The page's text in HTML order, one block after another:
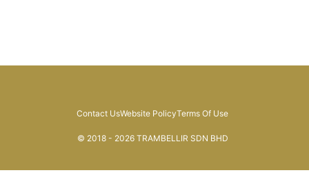
Contact UsWebsite PolicyTerms Of Use
© 2018 - 2026 TRAMBELLIR SDN BHD